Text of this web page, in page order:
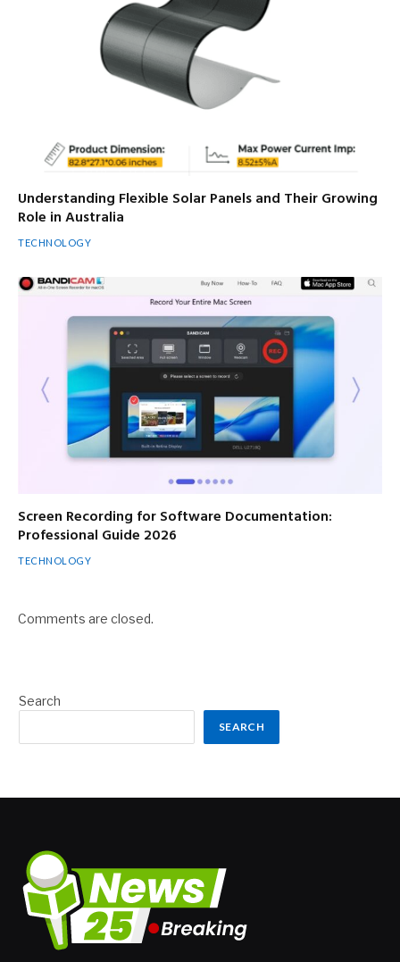
Understanding Flexible Solar Panels and Their Growing
Role in Australia
TECHNOLOGY
Screen Recording for Software Documentation:
Professional Guide 2026
TECHNOLOGY
Comments are closed.
Search
SEARCH